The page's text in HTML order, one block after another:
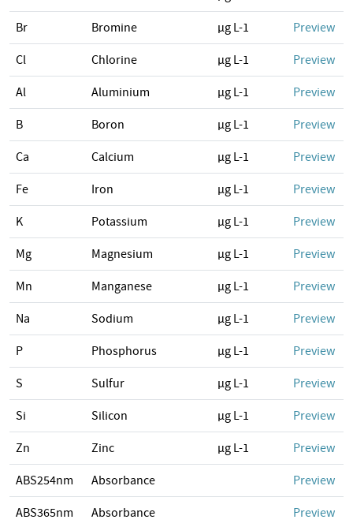
Br Bromine µg L-1 Preview
Cl Chlorine µg L-1 Preview
Al Aluminium µg L-1 Preview
B Boron µg L-1 Preview
Ca Calcium µg L-1 Preview
Fe Iron µg L-1 Preview
K Potassium µg L-1 Preview
Mg Magnesium µg L-1 Preview
Mn Manganese µg L-1 Preview
Na Sodium µg L-1 Preview
P Phosphorus µg L-1 Preview
S Sulfur µg L-1 Preview
Si Silicon µg L-1 Preview
Zn Zinc µg L-1 Preview
ABS254nm Absorbance Preview
ABS365nm Absorbance Preview